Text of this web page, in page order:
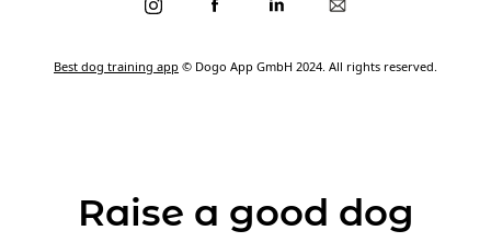
Best dog training app © Dogo App GmbH 2024. All rights reserved.
Raise a good dog